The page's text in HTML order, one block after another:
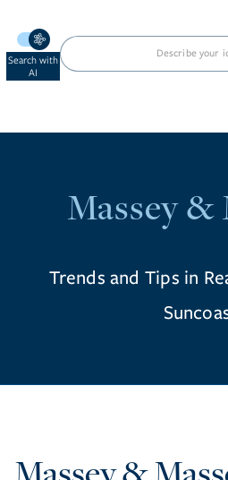
Search with
AI
Massey &
Trends and Tips in